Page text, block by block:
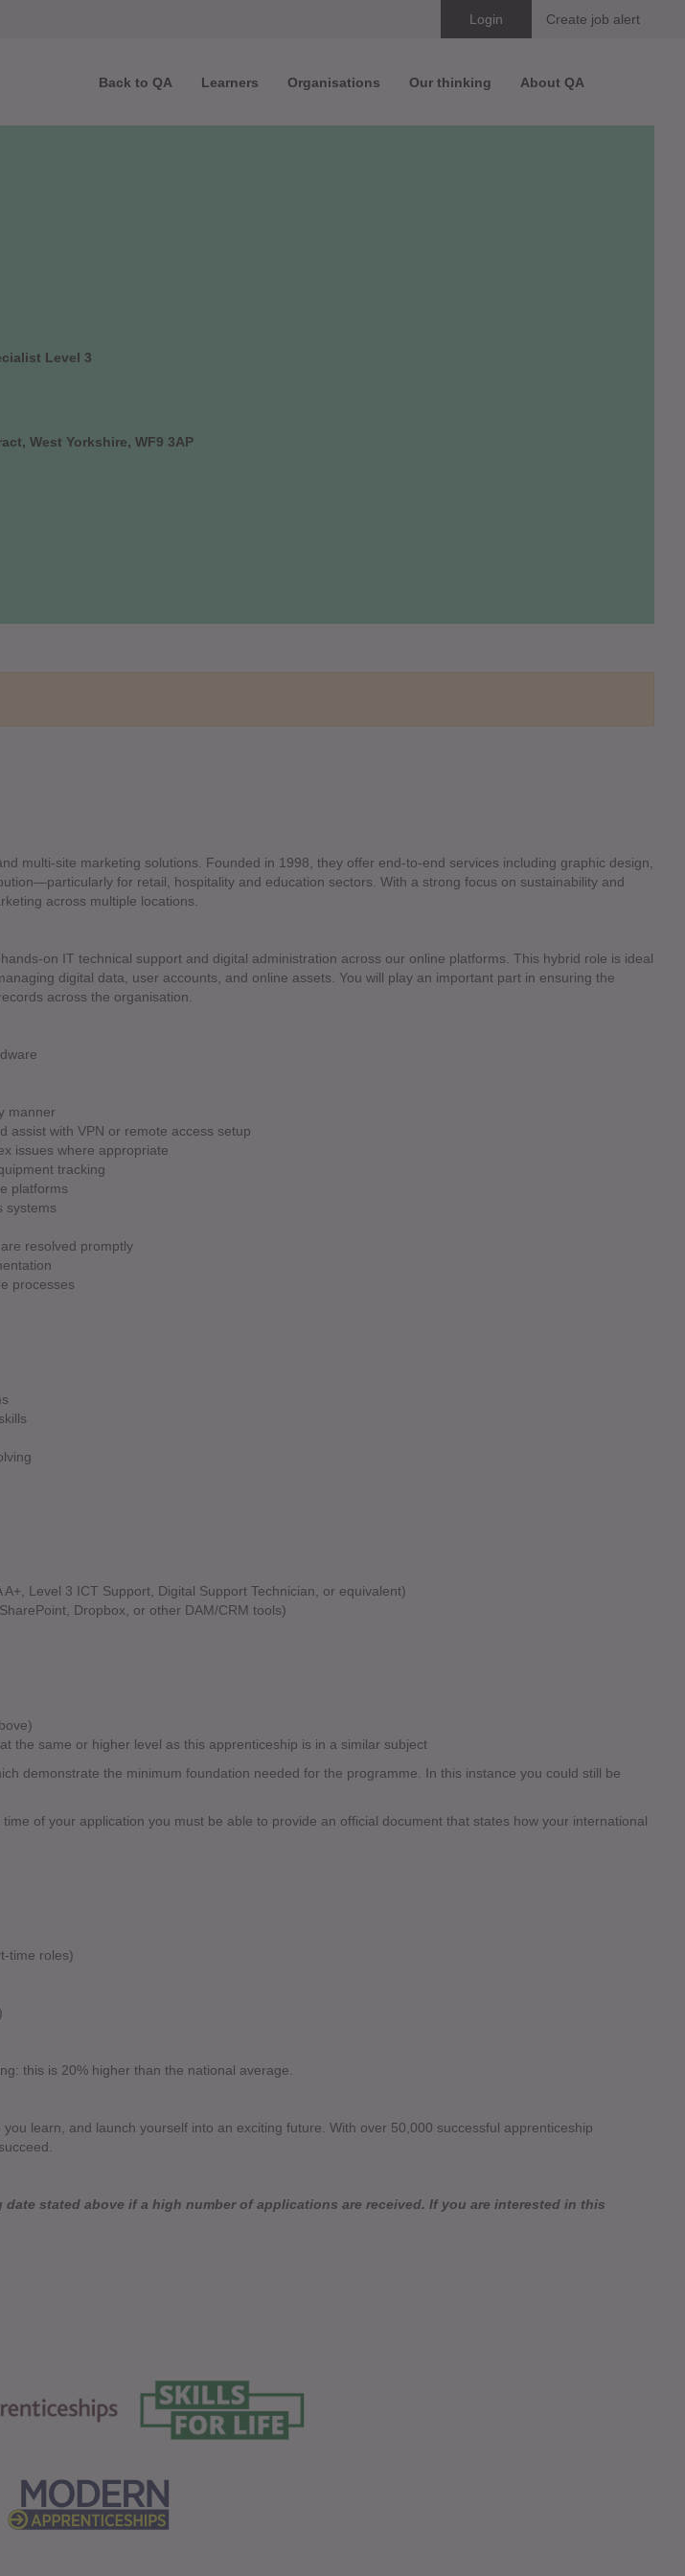
Skip
content
Login Create job alert
Back to QA Learners Organisations Our thinking About QA
Level 3
West Yorkshire, WF9 3AP
multi-site marketing solutions. Founded in 1998, they offer end-to-end services including graphic design,
for retail, hospitality and education sectors. With a strong focus on sustainability and
across multiple locations.
on IT technical support and digital administration across our online platforms. This hybrid role is ideal
digital data, user accounts, and online assets. You will play an important part in ensuring the
across the organisation.
manner
assist with VPN or remote access setup
issues where appropriate
tracking
platforms
systems
resolved promptly
processes
Level 3 ICT Support, Digital Support Technician, or equivalent)
Dropbox, or other DAM/CRM tools)
the same or higher level as this apprenticeship is in a similar subject
demonstrate the minimum foundation needed for the programme. In this instance you could still be
of your application you must be able to provide an official document that states how your international
time roles)
this is 20% higher than the national average.
learn, and launch yourself into an exciting future. With over 50,000 successful apprenticeship
stated above if a high number of applications are received. If you are interested in this